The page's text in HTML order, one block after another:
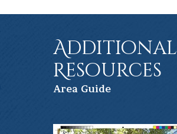
Additional
Resources
Area Guide